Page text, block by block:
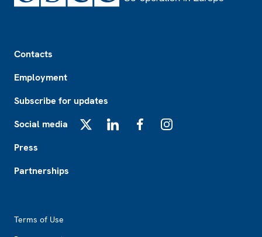
Contacts
Employment
Subscribe for updates
Social media
Press
Partnerships
Terms of Use